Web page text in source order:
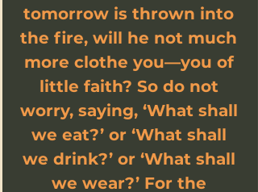
tomorrow is thrown into
the fire, will he not much
more clothe you—you of
little faith? So do not
worry, saying, ‘What shall
we eat?’ or ‘What shall
we drink?’ or ‘What shall
we wear?’ For the